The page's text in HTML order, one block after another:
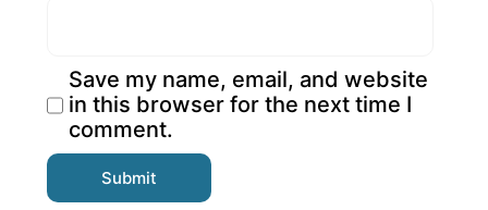
Save my name, email, and website
in this browser for the next time I
comment.